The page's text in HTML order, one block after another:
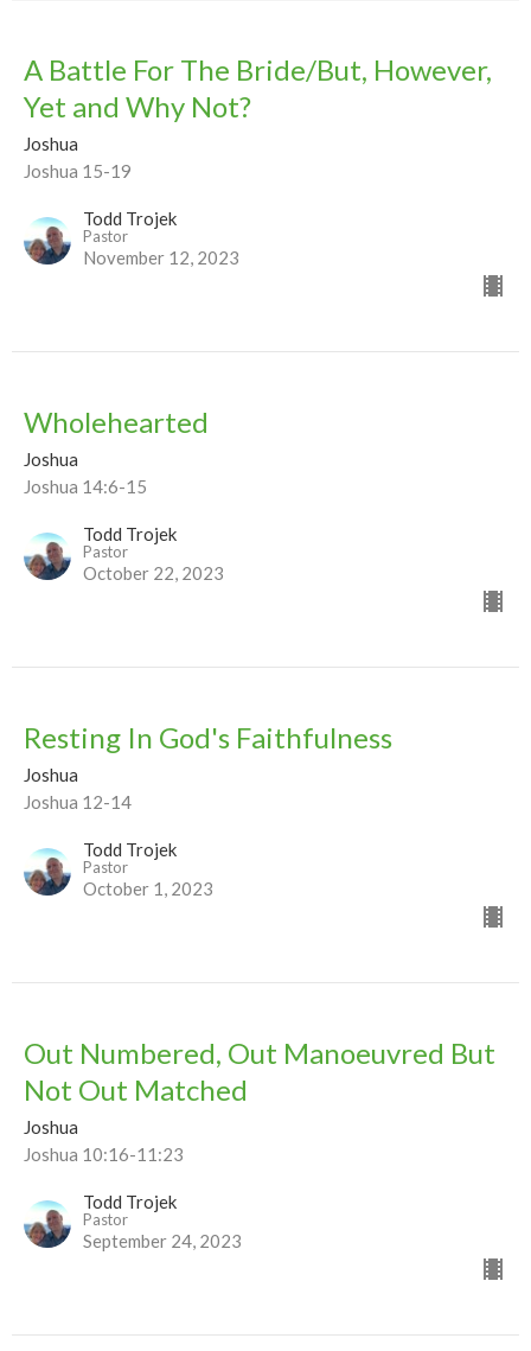
A Battle For The Bride/But, However,
Yet and Why Not?
Joshua
Joshua 15-19
Todd Trojek
Pastor
November 12, 2023
Wholehearted
Joshua
Joshua 14:6-15
Todd Trojek
Pastor
October 22, 2023
Resting In God's Faithfulness
Joshua
Joshua 12-14
Todd Trojek
Pastor
October 1, 2023
Out Numbered, Out Manoeuvred But
Not Out Matched
Joshua
Joshua 10:16-11:23
Todd Trojek
Pastor
September 24, 2023